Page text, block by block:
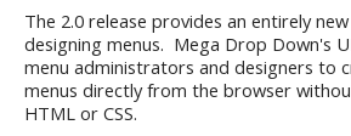
The 2.0 release provides an entirely
designing menus. Mega Drop Down's
menu administrators and designers to
menus directly from the browser
HTML or CSS.